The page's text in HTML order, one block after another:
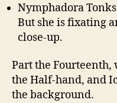
Nymphadora
But she is fixating
close-up.
Part the
the Half-hand, and
the background.